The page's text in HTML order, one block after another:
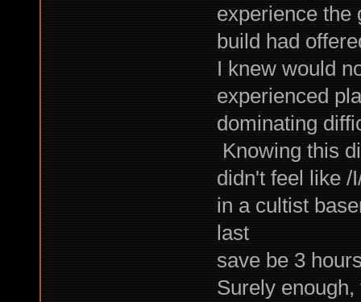
experience the
build had
I knew would
experienced
dominating
Knowing this
didn't feel like /
in a cultist
last
save be 3
Surely